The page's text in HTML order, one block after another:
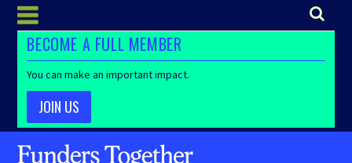
BECOME A FULL MEMBER
You can make an important impact.
JOIN US